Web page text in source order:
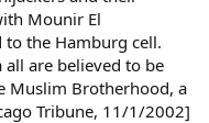
Mounir El
to the Hamburg cell.
all are believed to be
Muslim Brotherhood, a
Tribune, 11/1/2002]